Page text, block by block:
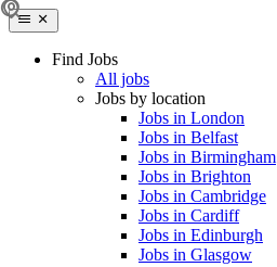
Find Jobs
All jobs
Jobs by location
Jobs in London
Jobs in Belfast
Jobs in Birmingham
Jobs in Brighton
Jobs in Cambridge
Jobs in Cardiff
Jobs in Edinburgh
Jobs in Glasgow